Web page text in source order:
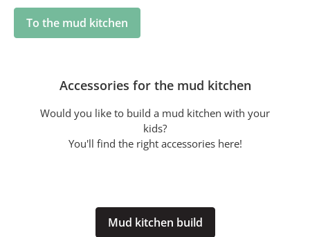
To the mud kitchen
Accessories for the mud kitchen
Would you like to build a mud kitchen with your
kids?
You'll find the right accessories here!
Mud kitchen build